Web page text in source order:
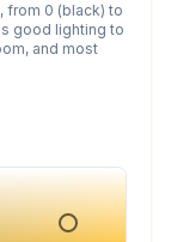
from 0 (black) to
good lighting to
and most